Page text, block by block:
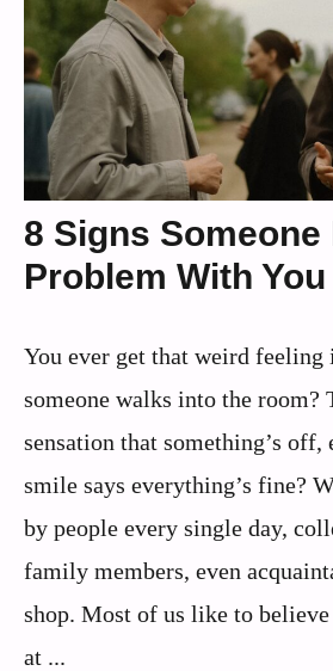
8 Signs Someone
Problem With You
You ever get that weird feeling
someone walks into the room?
sensation that something’s off,
smile says everything’s fine?
by people every single day,
family members, even
shop. Most of us like to believe
at ...